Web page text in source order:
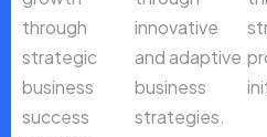
through
strategic
business
success
innovative
and adaptive
business
strategies.